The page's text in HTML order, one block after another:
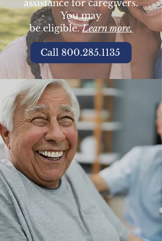
assistance for caregivers.
You may
be eligible.Learn more.
Call 800.285.1135